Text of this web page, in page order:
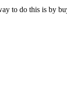
to do this is by